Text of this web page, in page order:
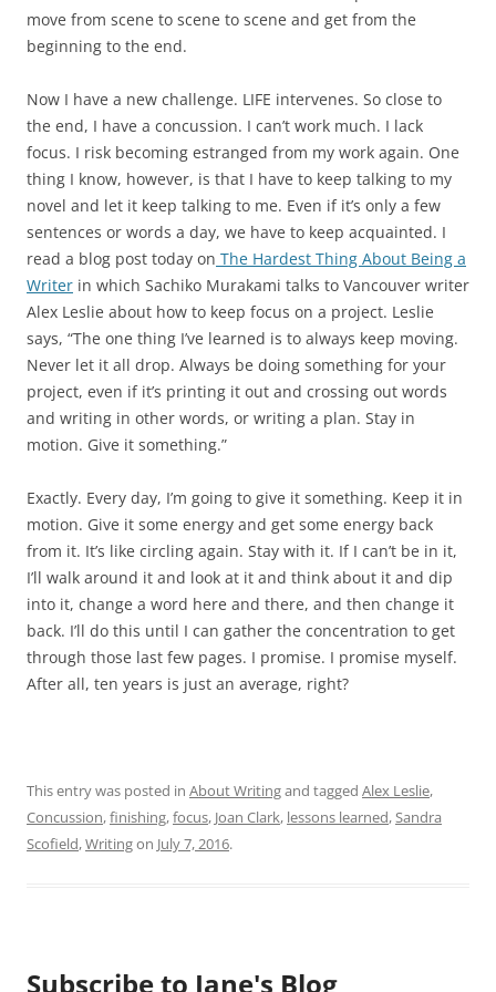
move from scene to scene to scene and get from the
beginning to the end.
Now I have a new challenge. LIFE intervenes. So close to
the end, I have a concussion. I can’t work much. I lack
focus. I risk becoming estranged from my work again. One
thing I know, however, is that I have to keep talking to my
novel and let it keep talking to me. Even if it’s only a few
sentences or words a day, we have to keep acquainted. I
read a blog post today on The Hardest Thing About Being a
Writer in which Sachiko Murakami talks to Vancouver writer
Alex Leslie about how to keep focus on a project. Leslie
says, “The one thing I’ve learned is to always keep moving.
Never let it all drop. Always be doing something for your
project, even if it’s printing it out and crossing out words
and writing in other words, or writing a plan. Stay in
motion. Give it something.”
Exactly. Every day, I’m going to give it something. Keep it in
motion. Give it some energy and get some energy back
from it. It’s like circling again. Stay with it. If I can’t be in it,
I’ll walk around it and look at it and think about it and dip
into it, change a word here and there, and then change it
back. I’ll do this until I can gather the concentration to get
through those last few pages. I promise. I promise myself.
After all, ten years is just an average, right?
This entry was posted in About Writingand tagged Alex Leslie,
Concussion,finishing,focus, Joan Clark, lessons learned,Sandra
Scofield,Writingon July 7, 2016.
Subscribe to Jane's Blog